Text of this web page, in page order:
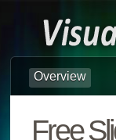
Overview
Free